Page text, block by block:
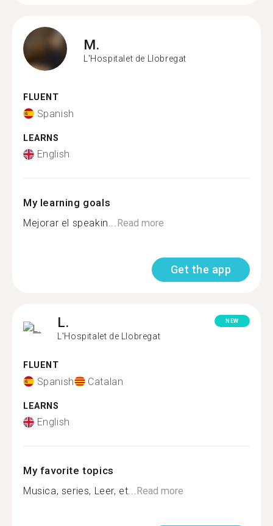
M.
L'Hospitalet de Llobregat
FLUENT
Spanish
LEARNS
English
My learning goals
Mejorar el speakin...Read more
Get the app
L.
L'Hospitalet de Llobregat
NEW
FLUENT
Spanish Catalan
LEARNS
English
My favorite topics
Musica, series, Leer, et...Read more